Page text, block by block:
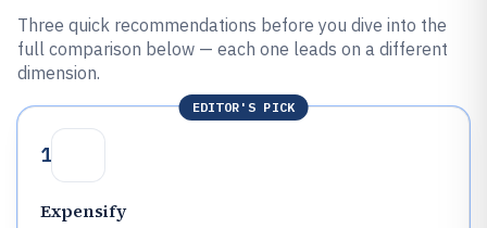
Three quick recommendations before you dive into the
full comparison below — each one leads on a different
dimension.
EDITOR'S PICK
1
Expensify